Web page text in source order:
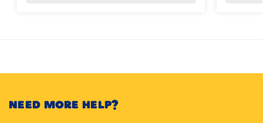
NEED MORE HELP?